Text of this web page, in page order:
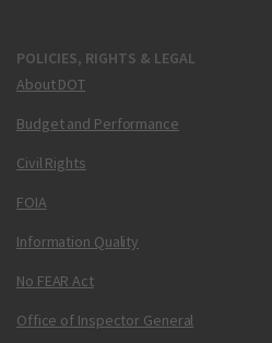
POLICIES, RIGHTS & LEGAL
About DOT
Budget and Performance
Civil Rights
FOIA
Information Quality
No FEAR Act
Office of Inspector General